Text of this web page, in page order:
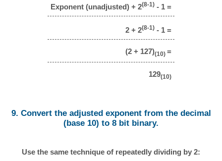
Exponent (unadjusted) + 2(8-1) - 1 =
2 + 2(8-1) - 1 =
(2 + 127)(10) =
129(10)
9. Convert the adjusted exponent from the decimal
(base 10) to 8 bit binary.
Use the same technique of repeatedly dividing by 2: